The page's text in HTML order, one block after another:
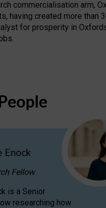
commercialisation arm,
having created more than
for prosperity in
Enock
Fellow
is a Senior
researching how